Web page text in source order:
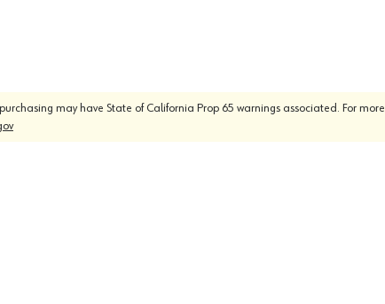
may have State of California Prop 65 warnings associated. For more